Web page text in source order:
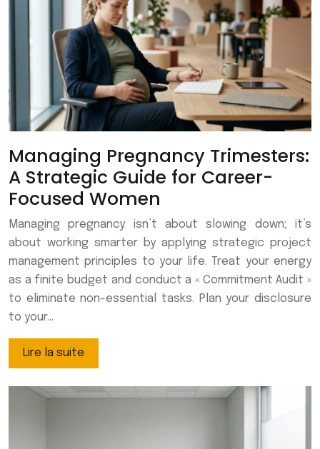
Managing Pregnancy Trimesters:
A Strategic Guide for Career-
Focused Women
Managing pregnancy isn’t about slowing down; it’s
about working smarter by applying strategic project
management principles to your life. Treat your energy
as a finite budget and conduct a « Commitment Audit »
to eliminate non-essential tasks. Plan your disclosure
to your…
Lire la suite